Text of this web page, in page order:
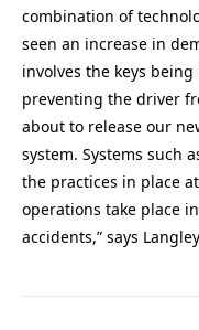
combination of
seen an increase in
involves the keys
preventing the driver
about to release our
system. Systems such
the practices in place
operations take place
accidents,” says